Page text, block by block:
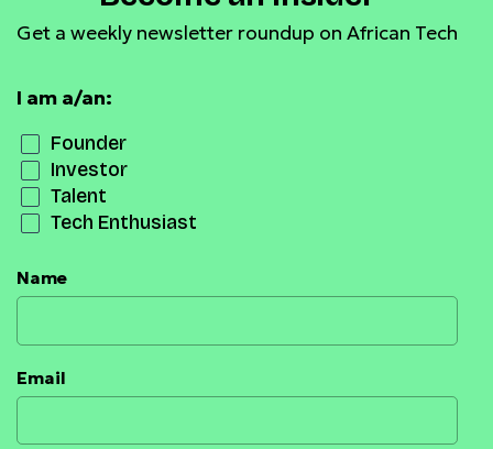
Get a weekly newsletter roundup on African Tech
I am a/an:
Founder
Investor
Talent
Tech Enthusiast
Name
Email